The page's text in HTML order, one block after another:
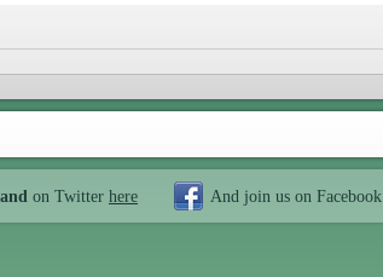
on Twitter here And join us on Facebook